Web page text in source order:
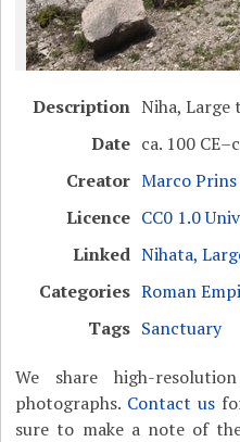
Description Niha, Large
Date ca. 100
Creator Marco Prins
Licence CC0 1.0
Linked Nihata,
Categories Roman
Tags Sanctuary
We share high-
photographs. Contact us
sure to make a note of